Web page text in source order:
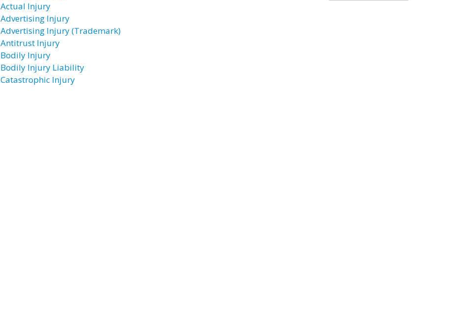
Actual Injury
Advertising Injury
Advertising Injury (Trademark)
Antitrust Injury
Bodily Injury
Bodily Injury Liability
Catastrophic Injury